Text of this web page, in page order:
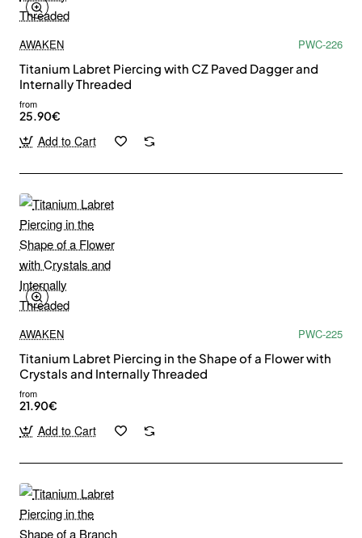
AWAKEN
PWC-226
Titanium Labret Piercing with CZ Paved Dagger and
Internally Threaded
from
25.90€
Add to Cart
AWAKEN
PWC-225
Titanium Labret Piercing in the Shape of a Flower with
Crystals and Internally Threaded
from
21.90€
Add to Cart